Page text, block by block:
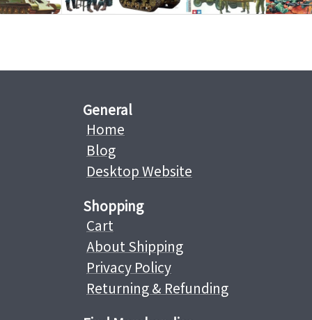
General
Home
Blog
Desktop Website
Shopping
Cart
About Shipping
Privacy Policy
Returning & Refunding